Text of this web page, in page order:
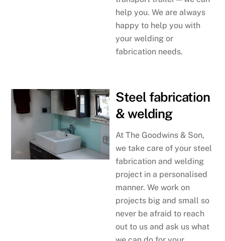
help you. We are always
happy to help you with
your welding or
fabrication needs.
Steel fabrication
& welding
At The Goodwins & Son,
we take care of your steel
fabrication and welding
project in a personalised
manner. We work on
projects big and small so
never be afraid to reach
out to us and ask us what